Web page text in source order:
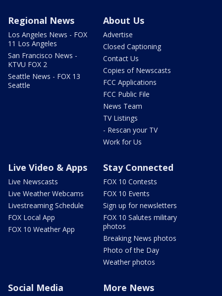
Regional News
Los Angeles News - FOX
11 Los Angeles
San Francisco News -
KTVU FOX 2
Seattle News - FOX 13
Seattle
About Us
Advertise
Closed Captioning
Contact Us
Copies of Newscasts
FCC Applications
FCC Public File
News Team
TV Listings
- Rescan your TV
Work for Us
Live Video & Apps
Live Newscasts
Live Weather Webcams
Livestreaming Schedule
FOX Local App
FOX 10 Weather App
Stay Connected
FOX 10 Contests
FOX 10 Events
Sign up for newsletters
FOX 10 Salutes military
photos
Breaking News photos
Photo of the Day
Weather photos
Social Media More News